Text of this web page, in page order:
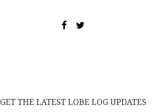
GET THE LATEST LOBE LOG UPDATES